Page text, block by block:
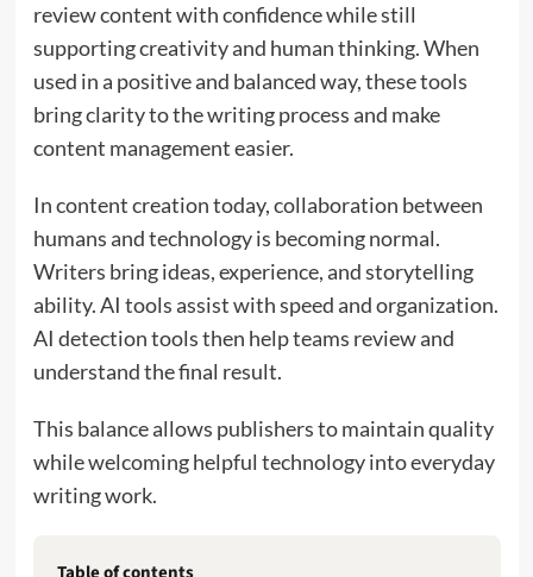
review content with confidence while still
supporting creativity and human thinking. When
used in a positive and balanced way, these tools
bring clarity to the writing process and make
content management easier.
In content creation today, collaboration between
humans and technology is becoming normal.
Writers bring ideas, experience, and storytelling
ability. AI tools assist with speed and organization.
AI detection tools then help teams review and
understand the final result.
This balance allows publishers to maintain quality
while welcoming helpful technology into everyday
writing work.